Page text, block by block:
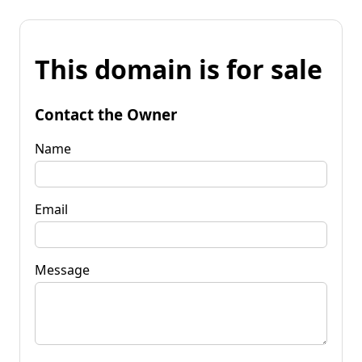
This domain is for sale
Contact the Owner
Name
Email
Message